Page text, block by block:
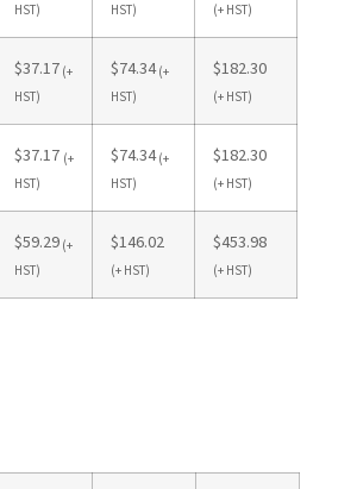
HST)
HST)
(+ HST)
$37.17 (+
HST)
$74.34(+
HST)
$182.30
(+ HST)
$37.17 (+
HST)
$74.34(+
HST)
$182.30
(+ HST)
$59.29 (+
HST)
$146.02
(+ HST)
$453.98
(+ HST)